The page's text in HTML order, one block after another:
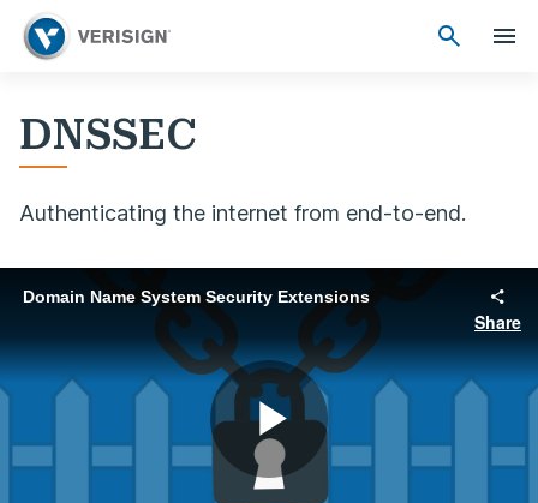
DNSSEC
Authenticating the internet from end-to-end.